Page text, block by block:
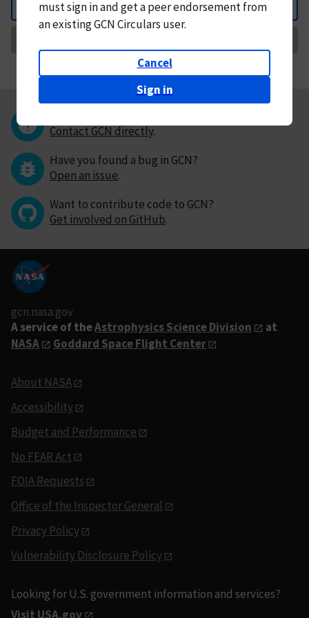
Back
mustsign in andget a peer endorsement from
an existing GCN Circulars user.
Cancel
Sign in
Contact GCN directly.
Have you found a bug in GCN?
Open an issue.
Want to contribute code to GCN?
Get involved on GitHub.
gcn.nasa.gov
A service of theAstrophysics Science Division
at
NASA
Goddard Space Flight Center
About NASA
Accessibility
Budget and Performance
No FEAR Act
FOIA Requests
Office of the Inspector General
Privacy Policy
Vulnerability Disclosure Policy
Looking for U.S. government information and services?
Visit USA.gov